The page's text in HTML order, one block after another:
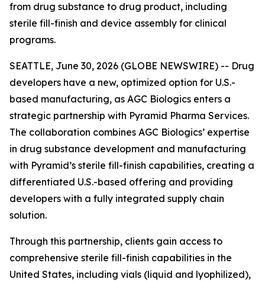
from drug substance to drug product, including
sterile fill-finish and device assembly for clinical
programs.
SEATTLE, June 30, 2026 (GLOBE NEWSWIRE) -- Drug
developers have a new, optimized option for U.S.-
based manufacturing, as AGC Biologics enters a
strategic partnership with Pyramid Pharma Services.
The collaboration combines AGC Biologics’ expertise
in drug substance development and manufacturing
with Pyramid’s sterile fill-finish capabilities, creating a
differentiated U.S.-based offering and providing
developers with a fully integrated supply chain
solution.
Through this partnership, clients gain access to
comprehensive sterile fill-finish capabilities in the
United States, including vials (liquid and lyophilized),